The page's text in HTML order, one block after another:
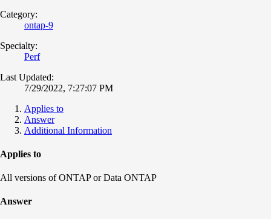
Category:
ontap-9
Specialty:
Perf
Last Updated:
7/29/2022, 7:27:07 PM
Applies to
Answer
Additional Information
Applies to
All versions of ONTAP or Data ONTAP
Answer